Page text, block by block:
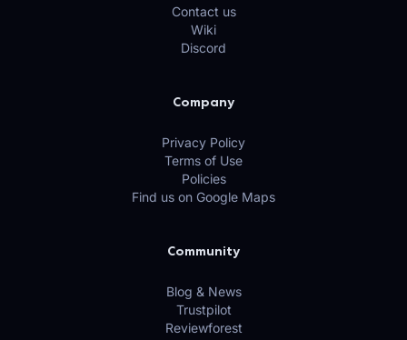
Contact us
Wiki
Discord
Company
Privacy Policy
Terms of Use
Policies
Find us on Google Maps
Community
Blog & News
Trustpilot
Reviewforest